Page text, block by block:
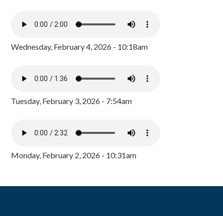
Wednesday, February 4, 2026 - 10:18am
Tuesday, February 3, 2026 - 7:54am
Monday, February 2, 2026 - 10:31am